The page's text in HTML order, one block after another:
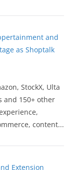
and
as Shoptalk
StockX, Ulta
and 150+ other
content...
Extension